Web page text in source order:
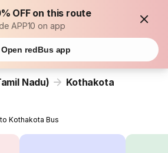
OFF on this route
APP10 on app
Open redBus app
Nadu) Kothakota
Kothakota Bus